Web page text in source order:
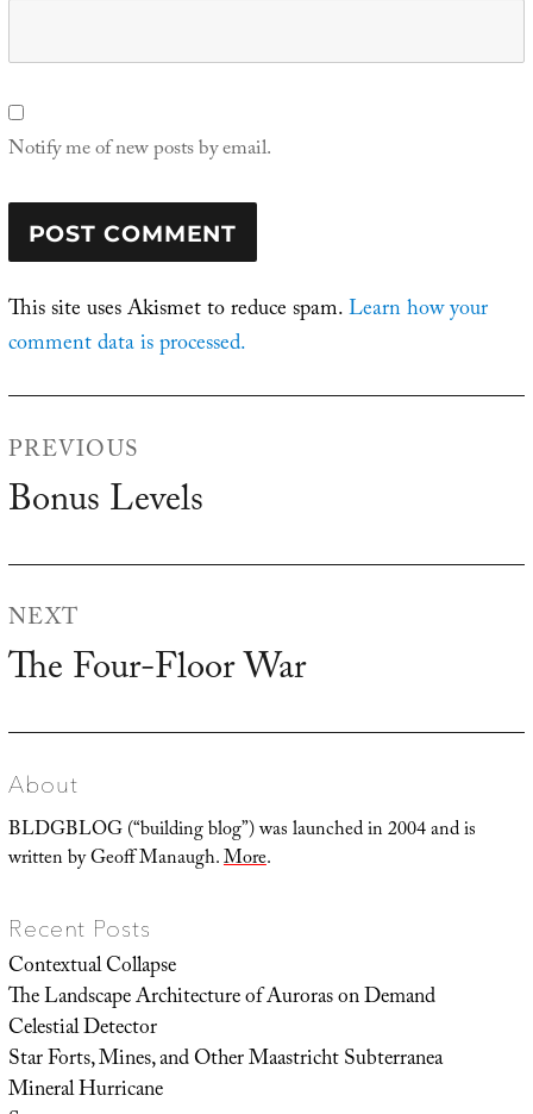
Notify me of new posts by email.
This site uses Akismet to reduce spam.Learn how your
comment data is processed.
PREVIOUS
Previous
Bonus Levels
NEXT
Next
The Four-Floor War
About
BLDGBLOG (“building blog”) was launched in 2004 and is
written by Geoff Manaugh.More.
Recent Posts
Contextual Collapse
The Landscape Architecture of Auroras on Demand
Celestial Detector
Star Forts, Mines, and Other Maastricht Subterranea
Mineral Hurricane